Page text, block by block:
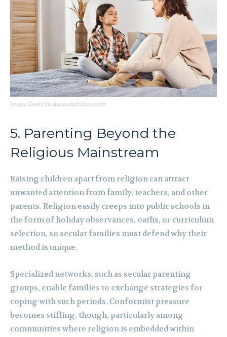
Image Credit to depositphotos.com
5. Parenting Beyond the
Religious Mainstream
Raising children apart from religion can attract
unwanted attention from family, teachers, and other
parents. Religion easily creeps into public schools in
the form of holiday observances, oaths, or curriculum
selection, so secular families must defend why their
method is unique.
Specialized networks, such as secular parenting
groups, enable families to exchange strategies for
coping with such periods. Conformist pressure
becomes stifling, though, particularly among
communities where religion is embedded within